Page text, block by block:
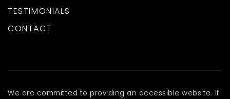
TESTIMONIALS
CONTACT
We are committed to providing an accessible website. If